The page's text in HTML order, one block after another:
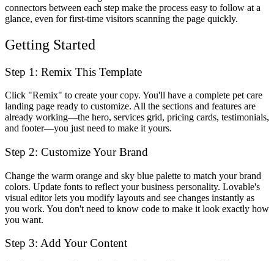
connectors between each step make the process easy to follow at a
glance, even for first-time visitors scanning the page quickly.
Getting Started
Step 1: Remix This Template
Click "Remix" to create your copy. You'll have a complete pet care
landing page ready to customize. All the sections and features are
already working—the hero, services grid, pricing cards, testimonials,
and footer—you just need to make it yours.
Step 2: Customize Your Brand
Change the warm orange and sky blue palette to match your brand
colors. Update fonts to reflect your business personality. Lovable's
visual editor lets you modify layouts and see changes instantly as
you work. You don't need to know code to make it look exactly how
you want.
Step 3: Add Your Content